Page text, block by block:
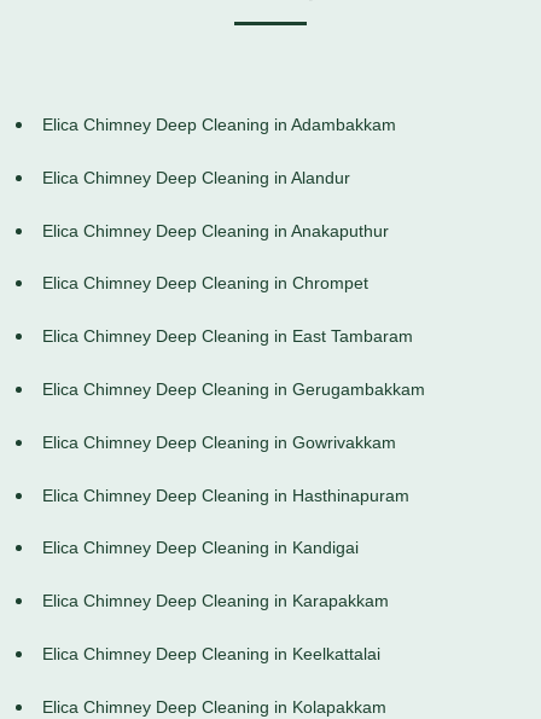
Elica Chimney Deep Cleaning in Adambakkam
Elica Chimney Deep Cleaning in Alandur
Elica Chimney Deep Cleaning in Anakaputhur
Elica Chimney Deep Cleaning in Chrompet
Elica Chimney Deep Cleaning in East Tambaram
Elica Chimney Deep Cleaning in Gerugambakkam
Elica Chimney Deep Cleaning in Gowrivakkam
Elica Chimney Deep Cleaning in Hasthinapuram
Elica Chimney Deep Cleaning in Kandigai
Elica Chimney Deep Cleaning in Karapakkam
Elica Chimney Deep Cleaning in Keelkattalai
Elica Chimney Deep Cleaning in Kolapakkam